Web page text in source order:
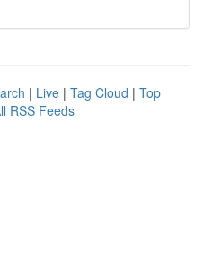
| Live | Tag Cloud | Top
RSS Feeds